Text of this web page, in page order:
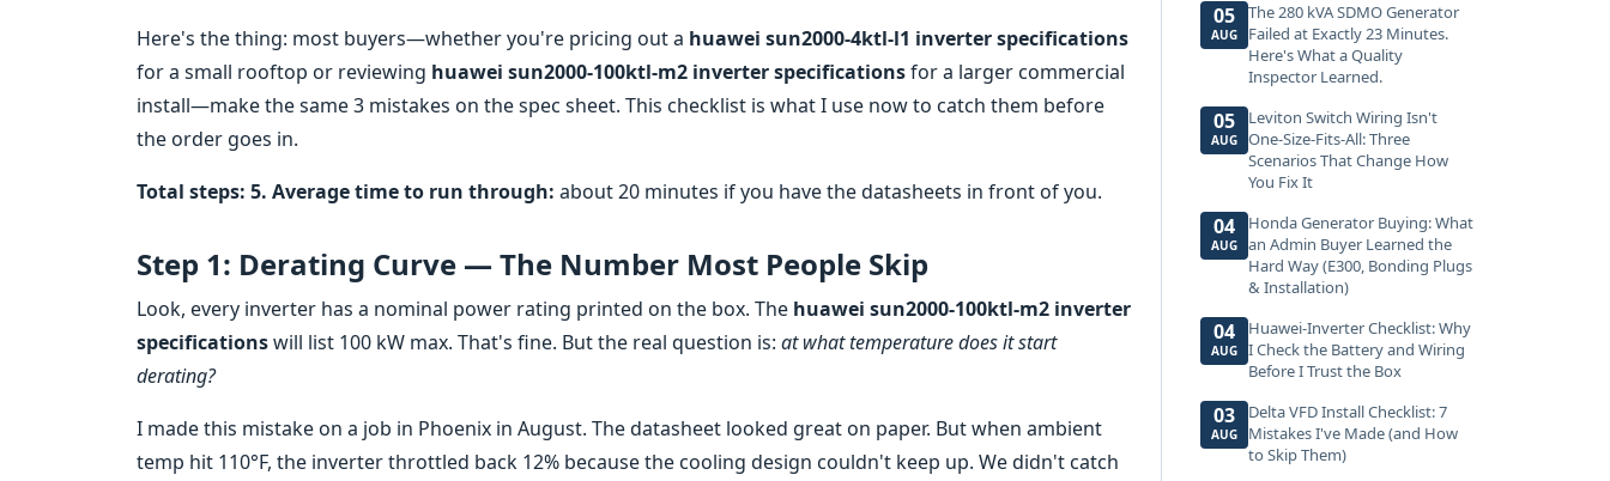
Here's the thing: most buyers—whether you're pricing out a huawei sun2000-4ktl-l1 inverter specifications
for a small rooftop or reviewing huawei sun2000-100ktl-m2 inverter specificationsfor a larger commercial
install—make the same 3 mistakes on the spec sheet. This checklist is what I use now to catch them before
the order goes in.
Total steps: 5. Average time to run through: about 20 minutes if you have the datasheets in front of you.
Step 1: Derating Curve — The Number Most People Skip
Look, every inverter has a nominal power rating printed on the box. The huawei sun2000-100ktl-m2 inverter
specificationswill list 100 kW max. That's fine. But the real question is: at what temperature does it start
derating?
I made this mistake on a job in Phoenix in August. The datasheet looked great on paper. But when ambient
temp hit 110°F, the inverter throttled back 12% because the cooling design couldn't keep up. We didn't catch
05
AUG
The 280 kVA SDMO Generator
Failed at Exactly 23 Minutes.
Here's What a Quality
Inspector Learned.
05
AUG
Leviton Switch Wiring Isn't
One-Size-Fits-All: Three
Scenarios That Change How
You Fix It
04
AUG
Honda Generator Buying: What
an Admin Buyer Learned the
Hard Way (E300, Bonding Plugs
& Installation)
04
AUG
Huawei-Inverter Checklist: Why
I Check the Battery and Wiring
Before I Trust the Box
03
AUG
Delta VFD Install Checklist: 7
Mistakes I've Made (and How
to Skip Them)